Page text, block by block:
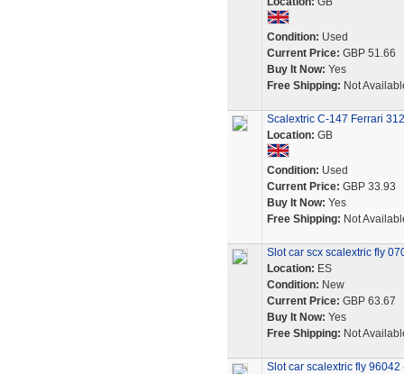
Condition: Used
Current Price: GBP 51.66
Buy It Now: Yes
Free Shipping: Not
Scalextric C-147 Ferrari
Location: GB
Condition: Used
Current Price: GBP 33.93
Buy It Now: Yes
Free Shipping: Not
Slot car scx scalextric fly
Location: ES
Condition: New
Current Price: GBP 63.67
Buy It Now: Yes
Free Shipping: Not
Slot car scalextric fly 96042